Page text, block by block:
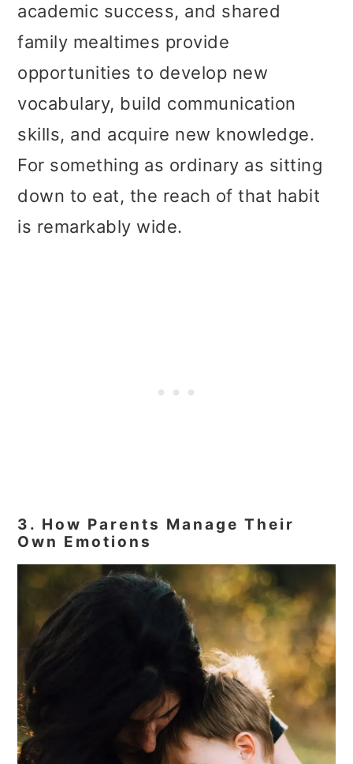
academic success, and shared
family mealtimes provide
opportunities to develop new
vocabulary, build communication
skills, and acquire new knowledge.
For something as ordinary as sitting
down to eat, the reach of that habit
is remarkably wide.
3. How Parents Manage Their
Own Emotions